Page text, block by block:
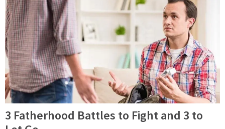
3 Fatherhood Battles to Fight and 3 to